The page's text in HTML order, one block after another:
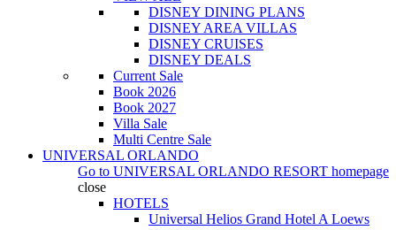
DISNEY DINING PLANS
DISNEY AREA VILLAS
DISNEY CRUISES
DISNEY DEALS
Current Sale
Book 2026
Book 2027
Villa Sale
Multi Centre Sale
UNIVERSAL ORLANDO
Go to UNIVERSAL ORLANDO RESORT homepage
close
HOTELS
Universal Helios Grand Hotel A Loews